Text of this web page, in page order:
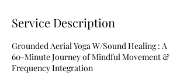
Service Description
Grounded Aerial Yoga W/Sound Healing : A
60-Minute Journey of Mindful Movement &
Frequency Integration